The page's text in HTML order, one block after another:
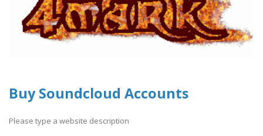
Buy Soundcloud Accounts
Please type a website description